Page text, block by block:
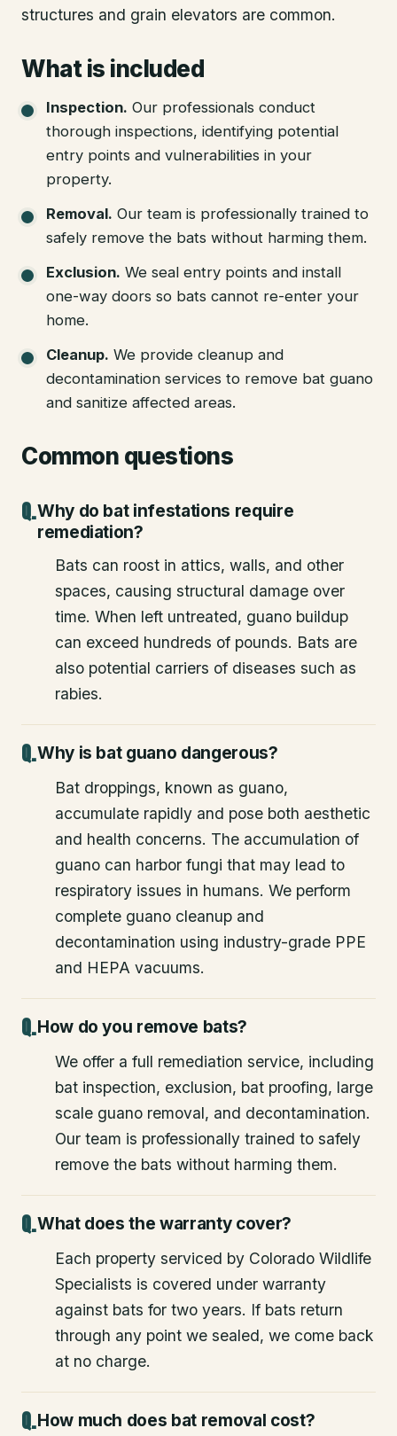
structures and grain elevators are common.
What is included
Inspection. Our professionals conduct
thorough inspections, identifying potential
entry points and vulnerabilities in your
property.
Removal. Our team is professionally trained to
safely remove the bats without harming them.
Exclusion. We seal entry points and install
one-way doors so bats cannot re-enter your
home.
Cleanup. We provide cleanup and
decontamination services to remove bat guano
and sanitize affected areas.
Common questions
Why do bat infestations require
remediation?
Bats can roost in attics, walls, and other
spaces, causing structural damage over
time. When left untreated, guano buildup
can exceed hundreds of pounds. Bats are
also potential carriers of diseases such as
rabies.
Why is bat guano dangerous?
Bat droppings, known as guano,
accumulate rapidly and pose both aesthetic
and health concerns. The accumulation of
guano can harbor fungi that may lead to
respiratory issues in humans. We perform
complete guano cleanup and
decontamination using industry-grade PPE
and HEPA vacuums.
How do you remove bats?
We offer a full remediation service, including
bat inspection, exclusion, bat proofing, large
scale guano removal, and decontamination.
Our team is professionally trained to safely
remove the bats without harming them.
What does the warranty cover?
Each property serviced by Colorado Wildlife
Specialists is covered under warranty
against bats for two years. If bats return
through any point we sealed, we come back
at no charge.
How much does bat removal cost?